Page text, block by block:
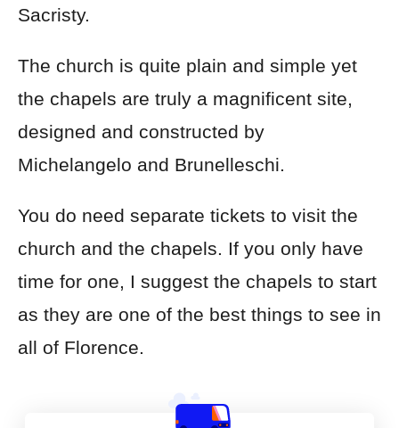
Sacristy.
The church is quite plain and simple yet
the chapels are truly a magnificent site,
designed and constructed by
Michelangelo and Brunelleschi.
You do need separate tickets to visit the
church and the chapels. If you only have
time for one, I suggest the chapels to start
as they are one of the best things to see in
all of Florence.